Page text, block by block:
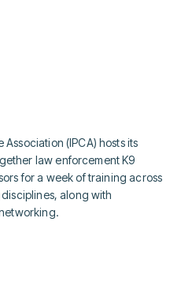
(IPCA) hosts its
law enforcement K9
for a week of training across
along with